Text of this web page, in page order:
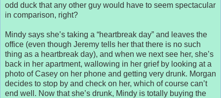
odd duck that any other guy would have to seem spectacular
in comparison, right?
Mindy says she’s taking a “heartbreak day” and leaves the
office (even though Jeremy tells her that there is no such
thing as a heartbreak day), and when we next see her, she’s
back in her apartment, wallowing in her grief by looking at a
photo of Casey on her phone and getting very drunk. Morgan
decides to stop by and check on her, which of course can’t
end well. Now that she’s drunk, Mindy is totally buying the